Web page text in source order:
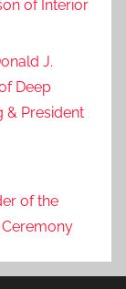
of Interior
J.
Deep
& President
of the
Ceremony